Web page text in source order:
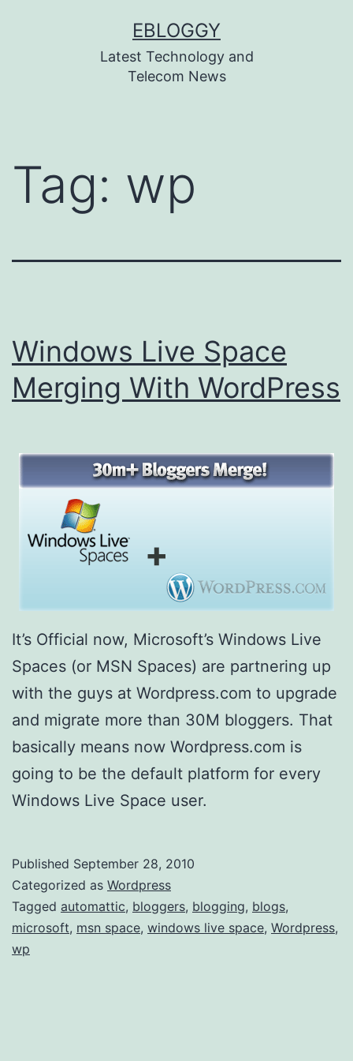
EBLOGGY
Latest Technology and
Telecom News
Tag: wp
Windows Live Space
Merging With WordPress
It’s Official now, Microsoft’s Windows Live
Spaces (or MSN Spaces) are partnering up
with the guys at Wordpress.com to upgrade
and migrate more than 30M bloggers. That
basically means now Wordpress.com is
going to be the default platform for every
Windows Live Space user.
Published September 28, 2010
Categorized as Wordpress
Tagged automattic, bloggers, blogging, blogs,
microsoft, msn space, windows live space, Wordpress,
wp